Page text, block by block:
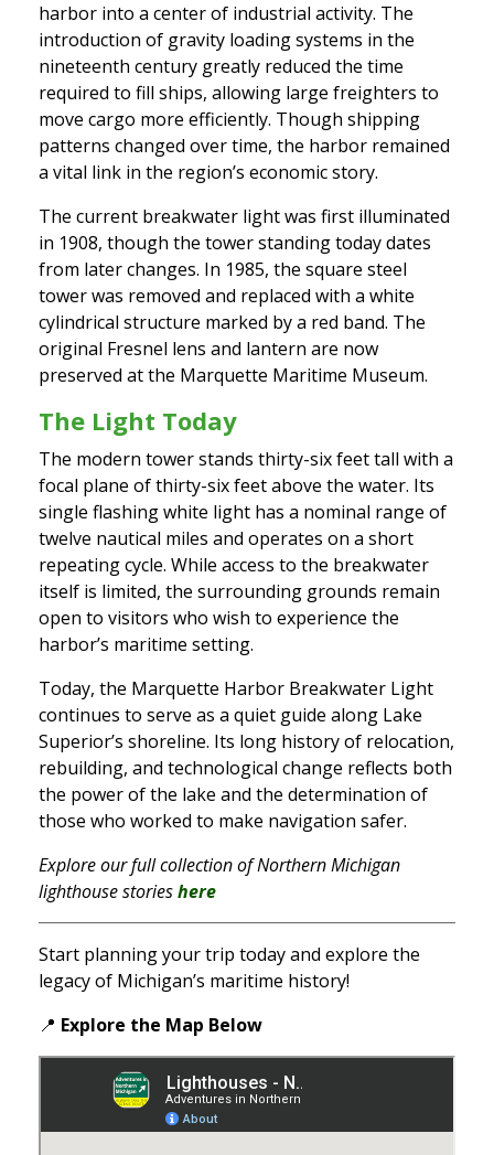
harbor into a center of industrial activity. The
introduction of gravity loading systems in the
nineteenth century greatly reduced the time
required to fill ships, allowing large freighters to
move cargo more efficiently. Though shipping
patterns changed over time, the harbor remained
a vital link in the region’s economic story.
The current breakwater light was first illuminated
in 1908, though the tower standing today dates
from later changes. In 1985, the square steel
tower was removed and replaced with a white
cylindrical structure marked by a red band. The
original Fresnel lens and lantern are now
preserved at the Marquette Maritime Museum.
The Light Today
The modern tower stands thirty-six feet tall with a
focal plane of thirty-six feet above the water. Its
single flashing white light has a nominal range of
twelve nautical miles and operates on a short
repeating cycle. While access to the breakwater
itself is limited, the surrounding grounds remain
open to visitors who wish to experience the
harbor’s maritime setting.
Today, the Marquette Harbor Breakwater Light
continues to serve as a quiet guide along Lake
Superior’s shoreline. Its long history of relocation,
rebuilding, and technological change reflects both
the power of the lake and the determination of
those who worked to make navigation safer.
Explore our full collection of Northern Michigan
lighthouse storieshere
Start planning your trip today and explore the
legacy of Michigan’s maritime history!
📍 Explore the Map Below